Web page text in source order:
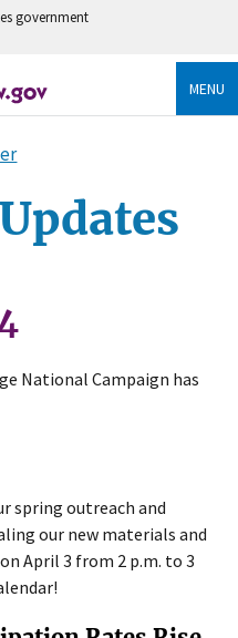
government
MENU
National Campaign has
spring outreach and
our new materials and
April 3 from 2 p.m. to 3